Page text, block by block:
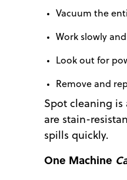
Vacuum the
Work slowly
Look out for
Remove and
Spot cleaning is
are stain-
spills quickly.
One Machine